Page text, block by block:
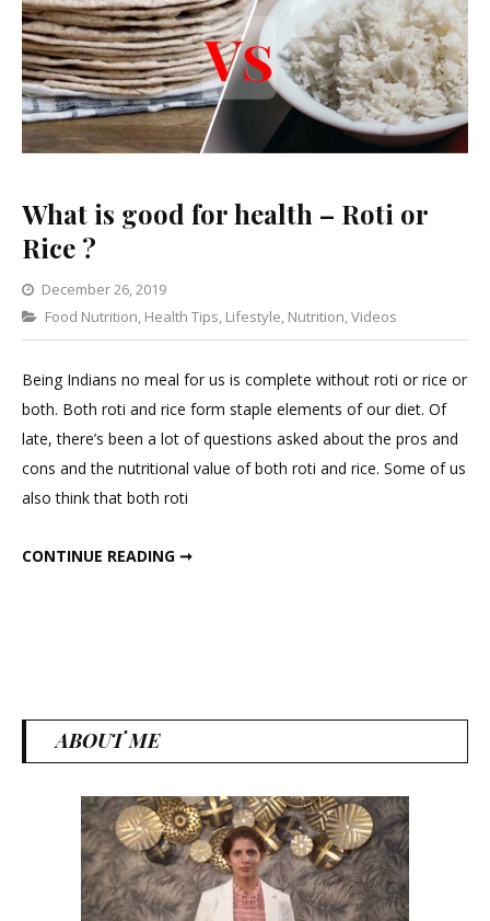
What is good for health – Roti or
Rice ?
December 26, 2019
Categories
Food Nutrition, Health Tips, Lifestyle, Nutrition,Videos
Leave
a
Comment
good
Being Indians no meal for us is complete without roti or rice or
both. Both roti and rice form staple elements of our diet. Of
late, there’s been a lot of questions asked about the pros and
cons and the nutritional value of both roti and rice. Some of us
also think that both roti
CONTINUE READING ➞
ABOUT ME